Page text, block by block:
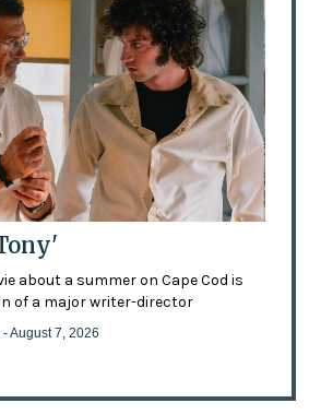
about a summer on Cape Cod is
of a major writer-director
- August 7, 2026